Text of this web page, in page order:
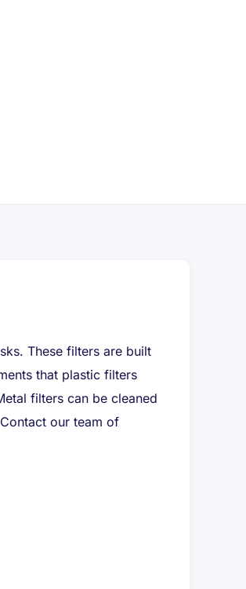
These filters are built
that plastic filters
filters can be cleaned
our team of